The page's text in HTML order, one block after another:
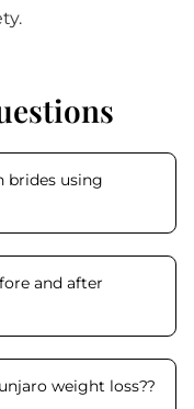
brides using
and after
weight loss??